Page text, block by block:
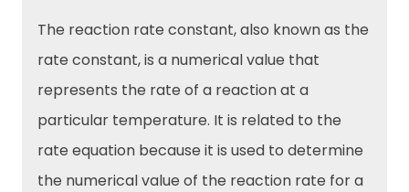
The reaction rate constant, also known as the
rate constant, is a numerical value that
represents the rate of a reaction at a
particular temperature. It is related to the
rate equation because it is used to determine
the numerical value of the reaction rate for a